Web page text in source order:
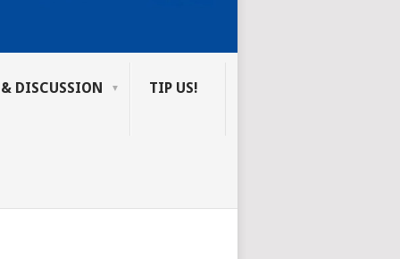
DISCUSSION TIP US!